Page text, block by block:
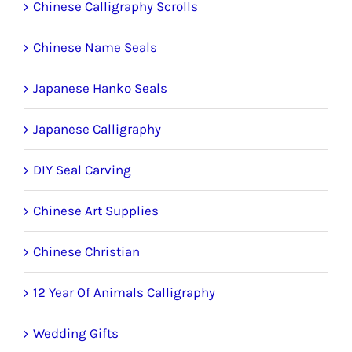
Chinese Calligraphy Scrolls
Chinese Name Seals
Japanese Hanko Seals
Japanese Calligraphy
DIY Seal Carving
Chinese Art Supplies
Chinese Christian
12 Year Of Animals Calligraphy
Wedding Gifts